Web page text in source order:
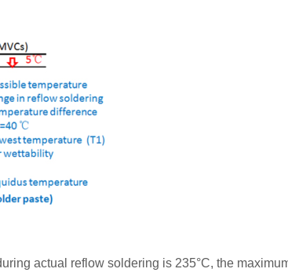
actual reflow soldering is 235°C, the